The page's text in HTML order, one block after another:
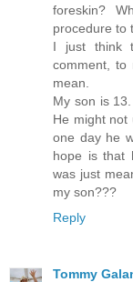
foreskin?
procedure to
I just think
comment, to
mean.
My son is
He might not
one day he
hope is that
was just
my son???
Reply
Tommy